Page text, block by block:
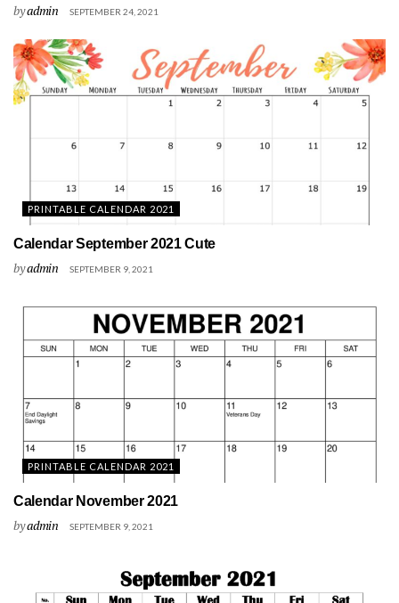
byadmin SEPTEMBER 24, 2021
PRINTABLE CALENDAR 2021
Calendar September 2021 Cute
byadmin SEPTEMBER 9, 2021
PRINTABLE CALENDAR 2021
Calendar November 2021
byadmin SEPTEMBER 9, 2021